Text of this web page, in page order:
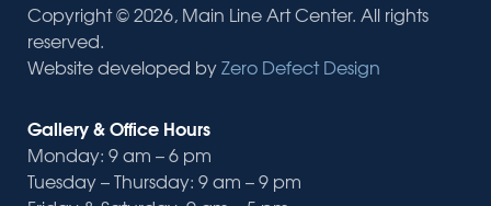
Copyright © 2026, Main Line Art Center. All rights
reserved.
Website developed byZero Defect Design
Gallery & Office Hours
Monday: 9 am – 6 pm
Tuesday – Thursday: 9 am – 9 pm